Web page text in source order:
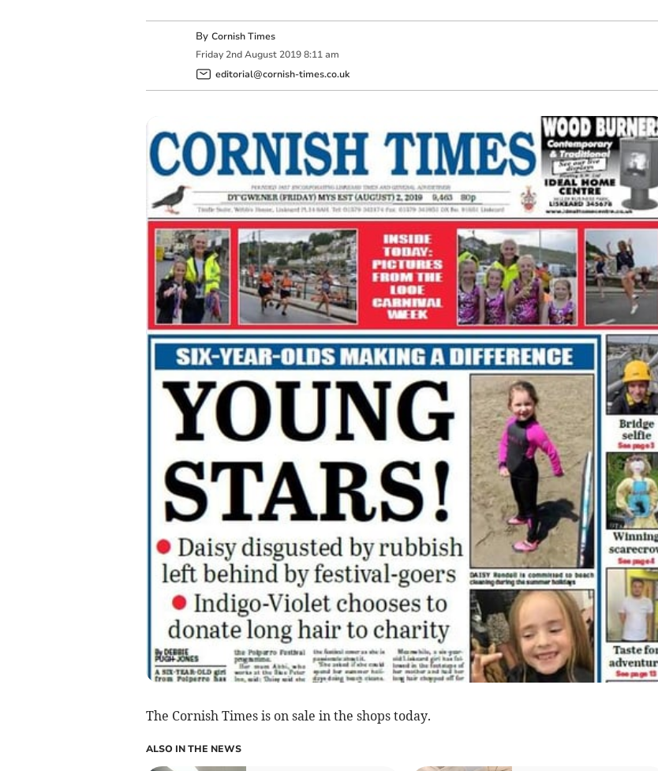
By Cornish Times
Friday 2nd August 2019 8:11 am
editorial@cornish-times.co.uk
The Cornish Times is on sale in the shops today.
ALSO IN THE NEWS